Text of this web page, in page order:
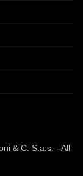
& C. S.a.s. - All